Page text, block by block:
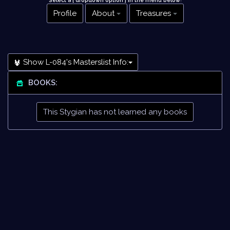
Profile About Treasures
Show L-084's Masterslist Info:
BOOKS:
This Stygian has not learned any books